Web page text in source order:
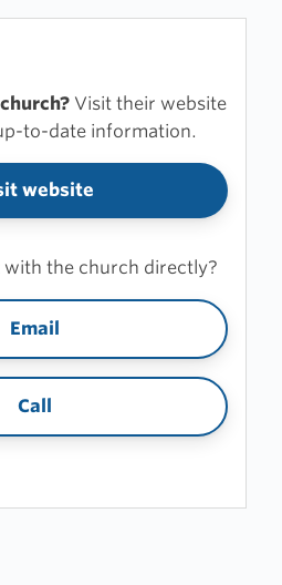
Visit their website
to-date information.
website
with the church directly?
Email
Call